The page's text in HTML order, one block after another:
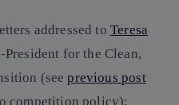
addressed to Teresa
for the Clean,
(seeprevious post
competition policy);